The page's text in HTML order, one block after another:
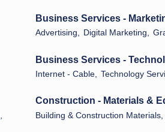
Business Services -
Advertising, Digital Marketing,
Business Services -
Internet - Cable, Technology
Construction - Materials &
Building & Construction Materials,